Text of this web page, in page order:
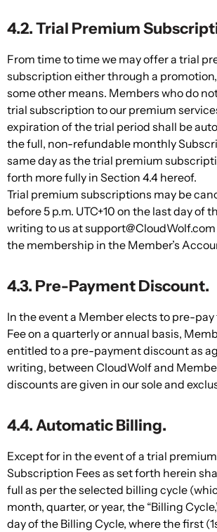
4.2. Trial Premium
From time to time we may offer a trial
subscription either through a
some other means. Members who do
trial subscription to our premium
expiration of the trial period shall be
the full, non-refundable monthly
same day as the trial premium
forth more fully in Section 4.4 hereof.
Trial premium subscriptions may be
before 5 p.m. UTC+10 on the last day of
writing to us at
the membership in the Member’s
4.3. Pre-Payment Discount.
In the event a Member elects to pre-
Fee on a quarterly or annual basis,
entitled to a pre-payment discount as
writing, between CloudWolf and
discounts are given in our sole and
4.4. Automatic Billing.
Except for in the event of a trial
Subscription Fees as set forth herein
full as per the selected billing cycle
month, quarter, or year, the “Billing
day of the Billing Cycle, where the first